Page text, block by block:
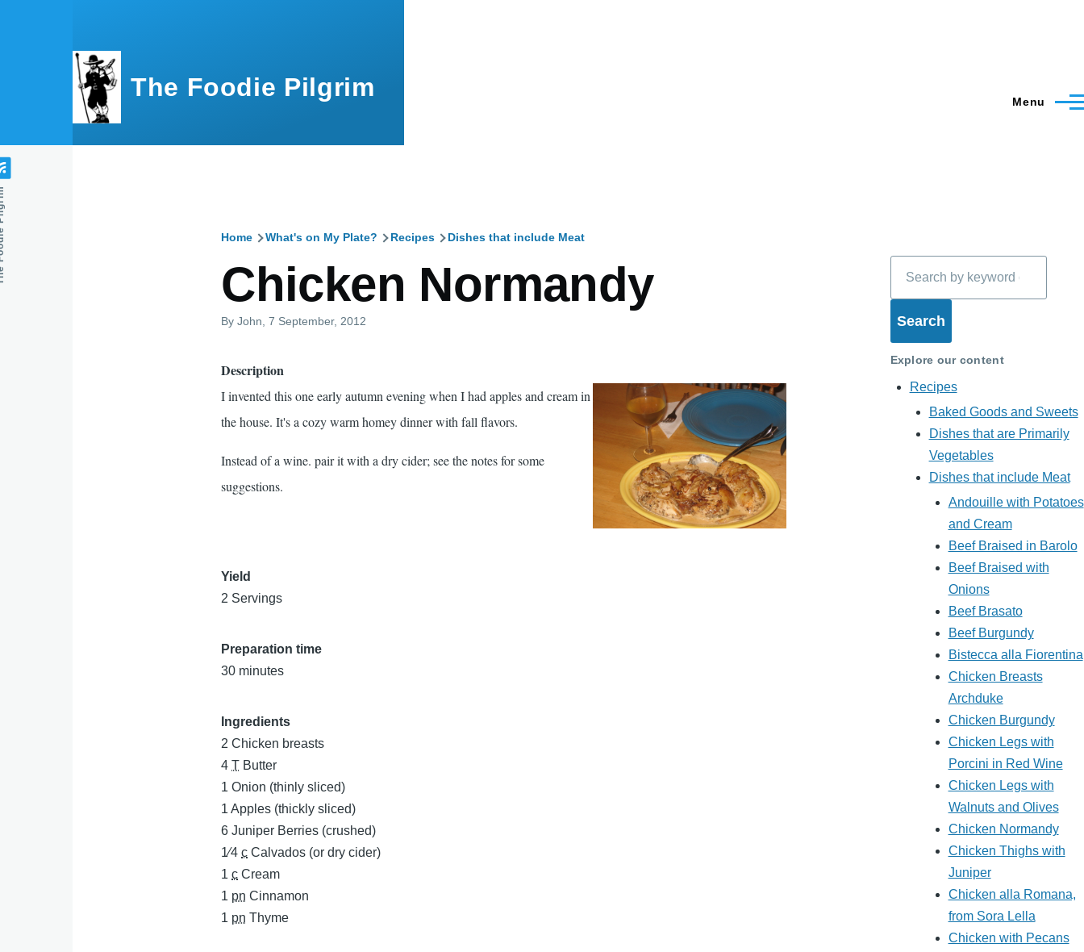
The Foodie Pilgrim Menu
Home What's on My Plate? Recipes Dishes that include Meat
Chicken Normandy
ByJohn , 7 September, 2012
Description
I invented this one early autumn evening when I had apples and cream in
the house. It's a cozy warm homey dinner with fall flavors.
Instead of a wine. pair it with a dry cider; see the notes for some
suggestions.
Yield
2 Servings
Preparation time
30 minutes
Ingredients
2 Chicken breasts
4T Butter
1 Onion (thinly sliced)
1 Apples (thickly sliced)
6 Juniper Berries (crushed)
1⁄4c Calvados (or dry cider)
1c Cream
1 pn Cinnamon
1 pn Thyme
Explore our content
Recipes
Baked Goods and Sweets
Dishes that are Primarily
Vegetables
Dishes that include Meat
Andouille with Potatoes
and Cream
Beef Braised in Barolo
Beef Braised with
Onions
Beef Brasato
Beef Burgundy
Bistecca alla Fiorentina
Chicken Breasts
Archduke
Chicken Burgundy
Chicken Legs with
Porcini in Red Wine
Chicken Legs with
Walnuts and Olives
Chicken Normandy
Chicken Thighs with
Juniper
Chicken alla Romana,
from Sora Lella
Chicken with Pecans